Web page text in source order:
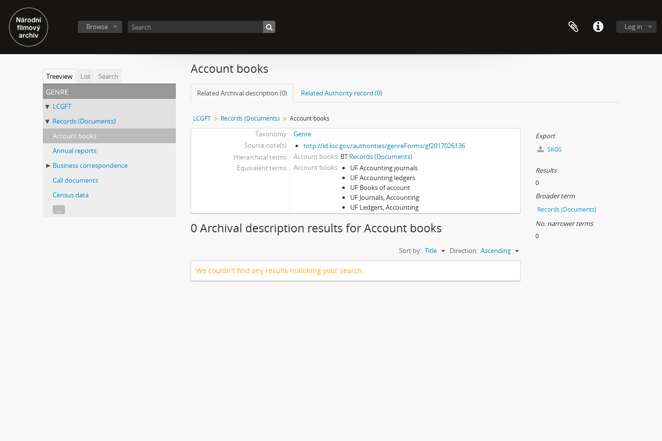
Log in
Browse
Treeview List Search
genre
LCGFT
Records (Documents)
Account books
Annual reports
Business correspondence
Call documents
Census data
...
Account books
Related Archival description (0) Related Authority record (0)
LCGFT Records (Documents) Account books
Taxonomy
Genre
Source note(s)
http://id.loc.gov/authorities/genreForms/gf2017026136
Hierarchical terms
Account books BT Records (Documents)
Equivalent terms
Account books
UF Accounting journals
UF Accounting ledgers
UF Books of account
UF Journals, Accounting
UF Ledgers, Accounting
0 Archival description results for Account books
Sort by: Title Direction: Ascending
We couldn't find any results matching your search.
Export
SKOS
Results
0
Broader term
Records (Documents)
No. narrower terms
0